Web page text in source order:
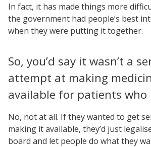
In fact, it has made things more
the government had people’s best
when they were putting it together.
So, you’d say it wasn’t a
attempt at making
available for patients who
No, not at all. If they wanted to get
making it available, they’d just
board and let people do what they